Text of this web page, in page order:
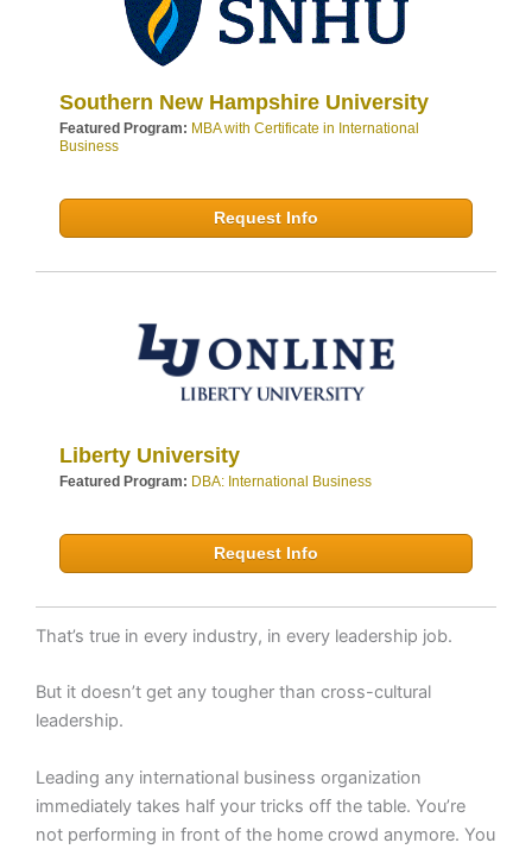
Southern New Hampshire University
Featured Program: MBA with Certificate in International
Business
Request Info
Liberty University
Featured Program: DBA: International Business
Request Info
That’s true in every industry, in every leadership job.
But it doesn’t get any tougher than cross-cultural
leadership.
Leading any international business organization
immediately takes half your tricks off the table. You’re
not performing in front of the home crowd anymore. You